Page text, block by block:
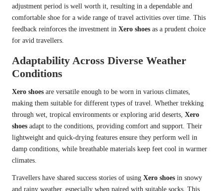
adjustment period is well worth it, resulting in a dependable and
comfortable shoe for a wide range of travel activities over time. This
feedback reinforces the investment in Xero shoes as a prudent choice
for avid travellers.
Adaptability Across Diverse Weather
Conditions
Xero shoes are versatile enough to be worn in various climates,
making them suitable for different types of travel. Whether trekking
through wet, tropical environments or exploring arid deserts, Xero
shoes adapt to the conditions, providing comfort and support. Their
lightweight and quick-drying features ensure they perform well in
damp conditions, while breathable materials keep feet cool in warmer
climates.
Travellers have shared success stories of using Xero shoes in snowy
and rainy weather, especially when paired with suitable socks. This